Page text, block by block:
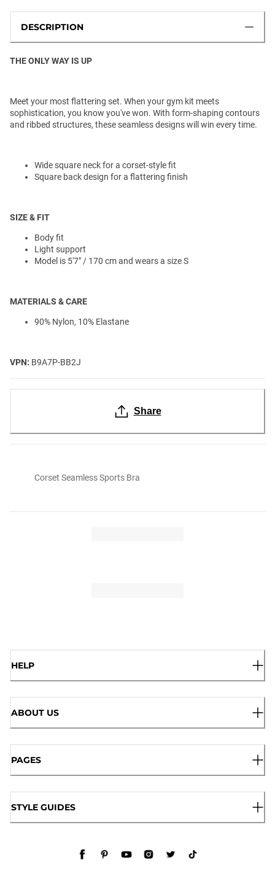
DESCRIPTION
THE ONLY WAY IS UP
Meet your most flattering set. When your gym kit meets
sophistication, you know you've won. With form-shaping contours
and ribbed structures, these seamless designs will win every time.
Wide square neck for a corset-style fit
Square back design for a flattering finish
SIZE & FIT
Body fit
Light support
Model is 5'7" / 170 cm and wears a size S
MATERIALS & CARE
90% Nylon, 10% Elastane
VPN: B9A7P-BB2J
Share
Corset Seamless Sports Bra
HELP
ABOUT US
PAGES
STYLE GUIDES